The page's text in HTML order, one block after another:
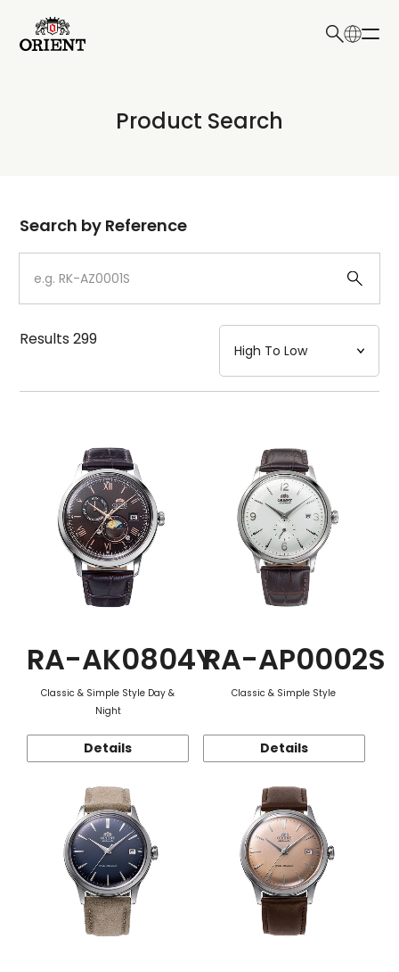
Write your search query here
Product Search
Dial
Case
Strap
Mechanism・Water Resistance
Function
Search by Reference
Results299
RA-AK0804Y
Classic & Simple Style Day &
Night
Details
RA-AP0002S
Classic & Simple Style
Details